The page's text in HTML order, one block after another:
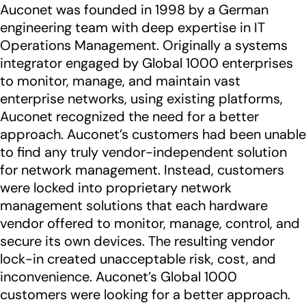
Auconet was founded in 1998 by a German
engineering team with deep expertise in IT
Operations Management. Originally a systems
integrator engaged by Global 1000 enterprises
to monitor, manage, and maintain vast
enterprise networks, using existing platforms,
Auconet recognized the need for a better
approach. Auconet’s customers had been unable
to find any truly vendor-independent solution
for network management. Instead, customers
were locked into proprietary network
management solutions that each hardware
vendor offered to monitor, manage, control, and
secure its own devices. The resulting vendor
lock-in created unacceptable risk, cost, and
inconvenience. Auconet’s Global 1000
customers were looking for a better approach.